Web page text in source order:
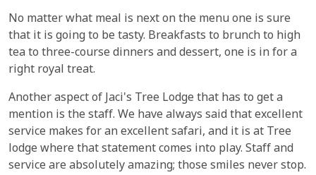
No matter what meal is next on the menu one is sure
that it is going to be tasty. Breakfasts to brunch to high
tea to three-course dinners and dessert, one is in for a
right royal treat.
Another aspect of Jaci's Tree Lodge that has to get a
mention is the staff. We have always said that excellent
service makes for an excellent safari, and it is at Tree
lodge where that statement comes into play. Staff and
service are absolutely amazing; those smiles never stop.